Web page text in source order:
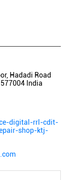
Hadadi Road
577004 India
digital-rrl-cdit-
shop-ktj-